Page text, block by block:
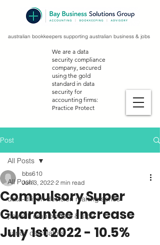
australian bookkeepers supporting australian business & jobs
We are a data
security compliance
company, secured
using the gold
standard in data
security for
accounting firms:
Practice Protect
Post
All Posts
data-driven decision making series
payroll, employment & stp2
handy calculators
All Posts
Compulsory Super
Guarantee Increase
July 1st 2022 - 10.5%
bbs610
Jun 3, 2022 2 min read